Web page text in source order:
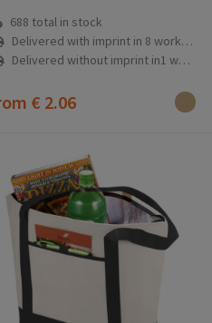
688 total in stock
Delivered with imprint in 8 workday(s)
Delivered without imprint in1 workday(s)
€ 2.06